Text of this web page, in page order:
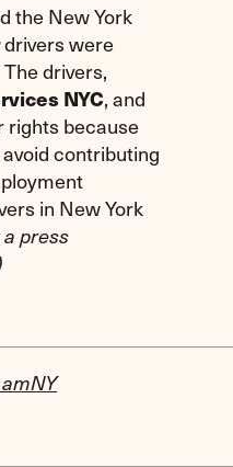
the New York
drivers were
drivers,
NYC, and
rights because
contributing
in New York
press
amNY